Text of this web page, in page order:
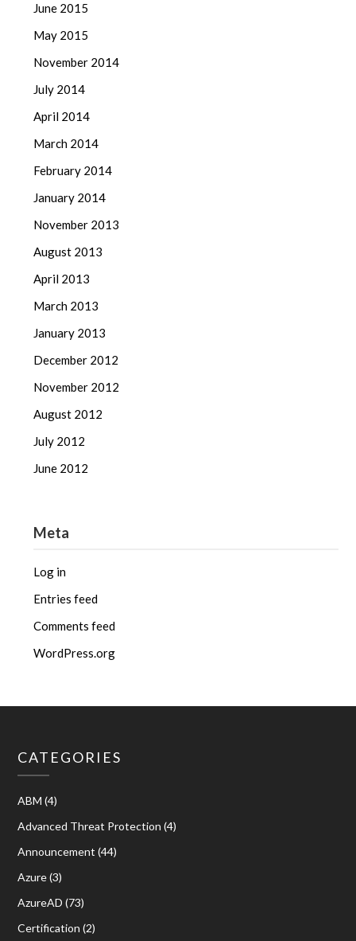
June 2015
May 2015
November 2014
July 2014
April 2014
March 2014
February 2014
January 2014
November 2013
August 2013
April 2013
March 2013
January 2013
December 2012
November 2012
August 2012
July 2012
June 2012
Meta
Log in
Entries feed
Comments feed
WordPress.org
CATEGORIES
ABM (4)
Advanced Threat Protection (4)
Announcement (44)
Azure(3)
AzureAD (73)
Certification (2)